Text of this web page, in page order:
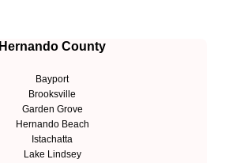
Hernando County
Bayport
Brooksville
Garden Grove
Hernando Beach
Istachatta
Lake Lindsey